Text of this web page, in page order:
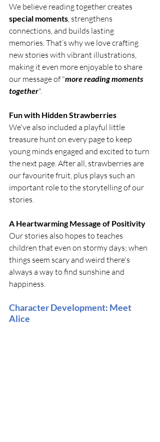
We believe reading together creates
special moments, strengthens
connections, and builds lasting
memories. That’s why we love crafting
new stories with vibrant illustrations,
making it even more enjoyable to share
our message of "more reading moments
together".
Fun with Hidden Strawberries
We've also included a playful little
treasure hunt on every page to keep
young minds engaged and excited to turn
the next page. After all, strawberries are
our favourite fruit, plus plays such an
important role to the storytelling of our
stories.
A Heartwarming Message of Positivity
Our stories also hopes to teaches
children that even on stormy days; when
things seem scary and weird there's
always a way to find sunshine and
happiness.
Character Development: Meet
Alice